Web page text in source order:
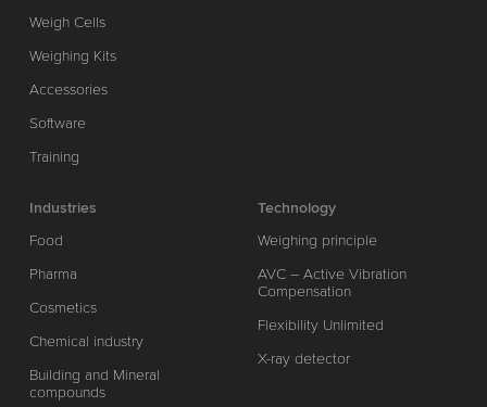
Weigh Cells
Weighing Kits
Accessories
Software
Training
Industries
Food
Pharma
Cosmetics
Chemical industry
Building and Mineral
compounds
Technology
Weighing principle
AVC – Active Vibration
Compensation
Flexibility Unlimited
X-ray detector